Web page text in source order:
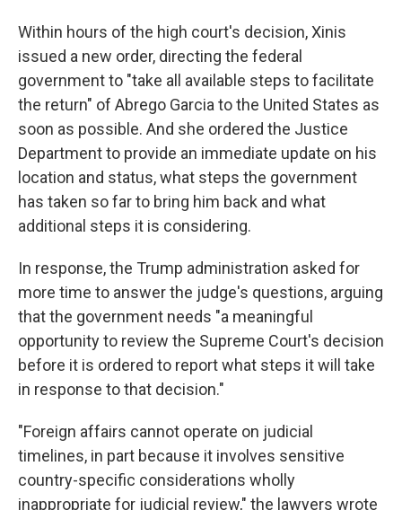
Within hours of the high court's decision, Xinis
issued a new order, directing the federal
government to "take all available steps to facilitate
the return" of Abrego Garcia to the United States as
soon as possible. And she ordered the Justice
Department to provide an immediate update on his
location and status, what steps the government
has taken so far to bring him back and what
additional steps it is considering.
In response, the Trump administration asked for
more time to answer the judge's questions, arguing
that the government needs "a meaningful
opportunity to review the Supreme Court's decision
before it is ordered to report what steps it will take
in response to that decision."
"Foreign affairs cannot operate on judicial
timelines, in part because it involves sensitive
country-specific considerations wholly
inappropriate for judicial review," the lawyers wrote